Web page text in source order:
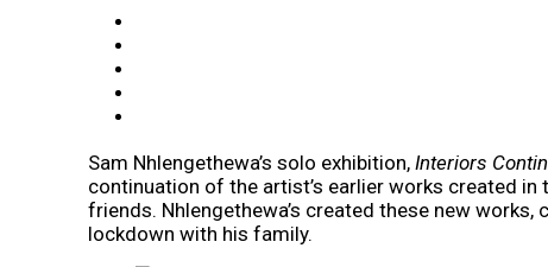
Sam Nhlengethewa’s solo exhibition,Interiors
continuation of the artist’s earlier works created
friends. Nhlengethewa’s created these new
lockdown with his family.